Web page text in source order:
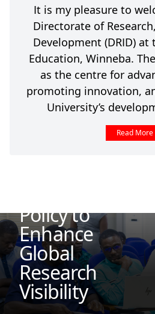
It is my pleasure to
Directorate of
Development (DRID)
Education, Winneba.
as the centre for
promoting innovation,
University’s
Read More
Policy to
Enhance
Global
Research
Visibility